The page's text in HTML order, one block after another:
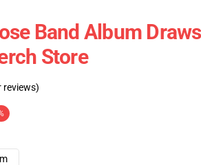
Band Album
Store
reviews)